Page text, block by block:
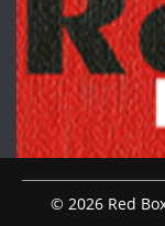
© 2026 Red